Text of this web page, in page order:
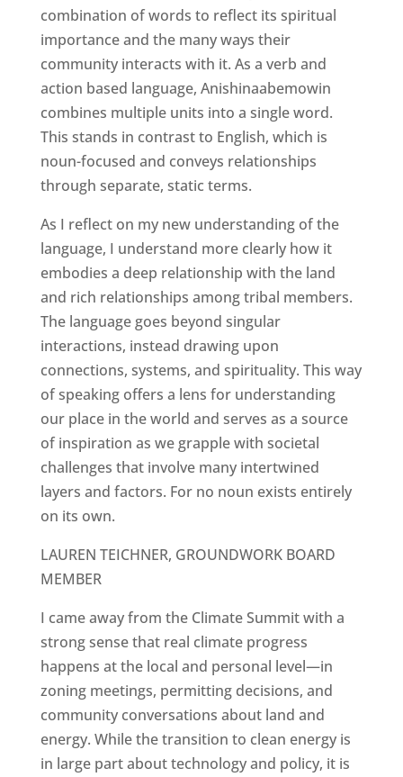
combination of words to reflect its spiritual
importance and the many ways their
community interacts with it. As a verb and
action based language, Anishinaabemowin
combines multiple units into a single word.
This stands in contrast to English, which is
noun-focused and conveys relationships
through separate, static terms.
As I reflect on my new understanding of the
language, I understand more clearly how it
embodies a deep relationship with the land
and rich relationships among tribal members.
The language goes beyond singular
interactions, instead drawing upon
connections, systems, and spirituality. This way
of speaking offers a lens for understanding
our place in the world and serves as a source
of inspiration as we grapple with societal
challenges that involve many intertwined
layers and factors. For no noun exists entirely
on its own.
LAUREN TEICHNER, GROUNDWORK BOARD
MEMBER
I came away from the Climate Summit with a
strong sense that real climate progress
happens at the local and personal level—in
zoning meetings, permitting decisions, and
community conversations about land and
energy. While the transition to clean energy is
in large part about technology and policy, it is